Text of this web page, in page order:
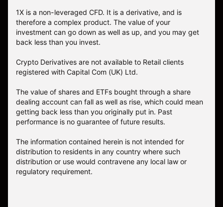
1X is a non-leveraged CFD. It is a derivative, and is
therefore a complex product. The value of your
investment can go down as well as up, and you may get
back less than you invest.
Crypto Derivatives are not available to Retail clients
registered with Capital Com (UK) Ltd.
The value of shares and ETFs bought through a share
dealing account can fall as well as rise, which could mean
getting back less than you originally put in. Past
performance is no guarantee of future results.
The information contained herein is not intended for
distribution to residents in any country where such
distribution or use would contravene any local law or
regulatory requirement.